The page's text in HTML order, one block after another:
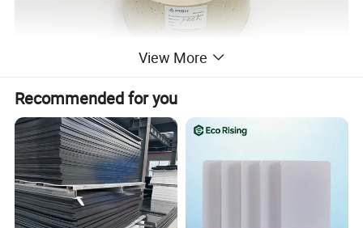
View More
Recommended for you